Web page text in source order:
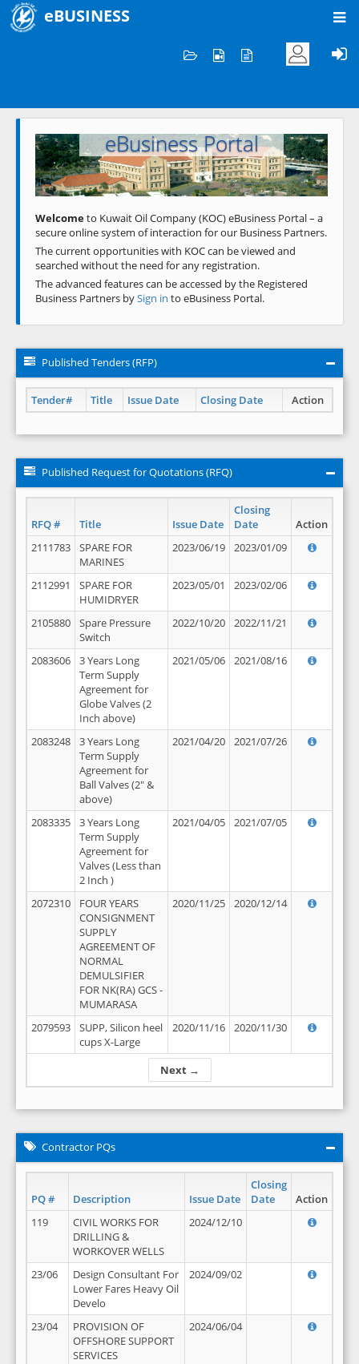
eBUSINESS
Welcome to KOC
eBusiness Portal
Previous Next
Welcometo Kuwait Oil Company (KOC) eBusiness Portal – a
secure online system of interaction for our Business Partners.
The current opportunities with KOC can be viewed and
searched without the need for any registration.
The advanced features can be accessed by the Registered
Business Partners bySign in to eBusiness Portal.
Published Tenders (RFP)
Tender# Title Issue Date Closing Date Action
Published Request for Quotations (RFQ)
RFQ # Title Issue Date
Closing
Date
Action
Next →
2111783
SPARE FOR
MARINES
2023/06/19 2023/01/09
2112991
SPARE FOR
HUMIDRYER
2023/05/01 2023/02/06
2105880
Spare Pressure
Switch
2022/10/20 2022/11/21
2083606
3 Years Long
Term Supply
Agreement for
Globe Valves (2
Inch above)
2021/05/06 2021/08/16
2083248
3 Years Long
Term Supply
Agreement for
Ball Valves (2" &
above)
2021/04/20 2021/07/26
2083335
3 Years Long
Term Supply
Agreement for
Valves (Less than
2 Inch )
2021/04/05 2021/07/05
2072310
FOUR YEARS
CONSIGNMENT
SUPPLY
AGREEMENT OF
NORMAL
DEMULSIFIER
FOR NK(RA) GCS -
MUMARASA
2020/11/25 2020/12/14
2079593
SUPP, Silicon heel
cups X-Large
2020/11/16 2020/11/30
Contractor PQs
PQ # Description Issue Date
Closing
Date
Action
119
CIVIL WORKS FOR
DRILLING &
WORKOVER WELLS
2024/12/10
23/06
Design Consultant For
Lower Fares Heavy Oil
Develo
2024/09/02
23/04
PROVISION OF
OFFSHORE SUPPORT
SERVICES
2024/06/04